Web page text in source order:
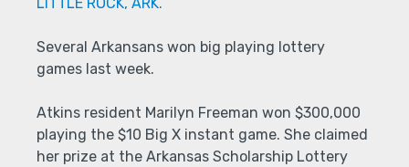
LITTLE ROCK, ARK.
Several Arkansans won big playing lottery
games last week.
Atkins resident Marilyn Freeman won $300,000
playing the $10 Big X instant game. She claimed
her prize at the Arkansas Scholarship Lottery